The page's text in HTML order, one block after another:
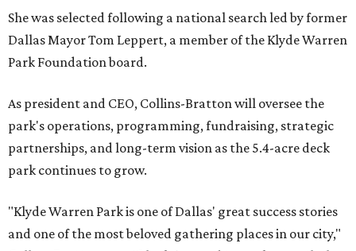
She was selected following a national search led by former
Dallas Mayor Tom Leppert, a member of the Klyde Warren
Park Foundation board.
As president and CEO, Collins-Bratton will oversee the
park's operations, programming, fundraising, strategic
partnerships, and long-term vision as the 5.4-acre deck
park continues to grow.
"Klyde Warren Park is one of Dallas' great success stories
and one of the most beloved gathering places in our city,"